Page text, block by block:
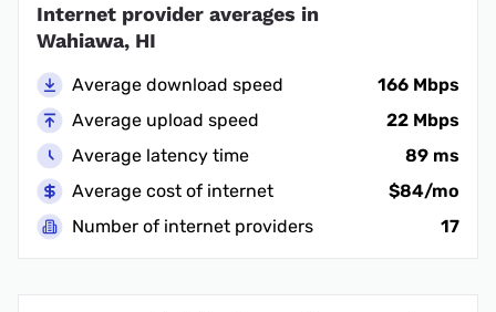
Internet provider averages in
Wahiawa, HI
Average download speed
166 Mbps
Average upload speed
22 Mbps
Average latency time
89 ms
Average cost of internet
$84/mo
Number of internet providers
17